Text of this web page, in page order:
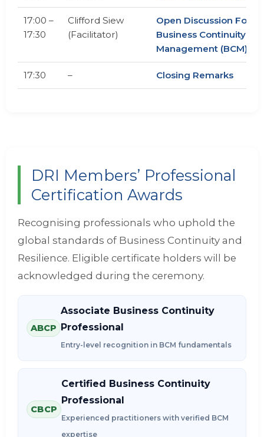
17:00 –
17:30
Clifford Siew
(Facilitator)
Open Discussion
Business Continuity
Management (BCM)
17:30 – Closing Remarks
DRI Members’ Professional
Certification Awards
Recognising professionals who uphold the
global standards of Business Continuity and
Resilience. Eligible certificate holders will be
acknowledged during the ceremony.
ABCP
Associate Business Continuity
Professional
Entry-level recognition in BCM fundamentals
CBCP
Certified Business Continuity
Professional
Experienced practitioners with verified BCM
expertise